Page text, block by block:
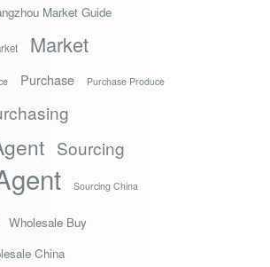
Market Guide
Market
Purchase Purchase Produce
Sourcing
Sourcing China
Wholesale Buy
China